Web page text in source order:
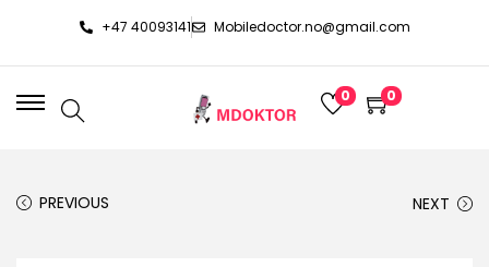
+47 40093141 Mobiledoctor.no@gmail.com
0 0
PREVIOUS NEXT